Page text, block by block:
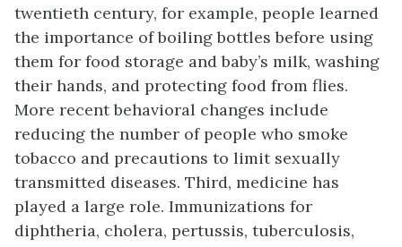
twentieth century, for example, people learned
the importance of boiling bottles before using
them for food storage and baby’s milk, washing
their hands, and protecting food from flies.
More recent behavioral changes include
reducing the number of people who smoke
tobacco and precautions to limit sexually
transmitted diseases. Third, medicine has
played a large role. Immunizations for
diphtheria, cholera, pertussis, tuberculosis,